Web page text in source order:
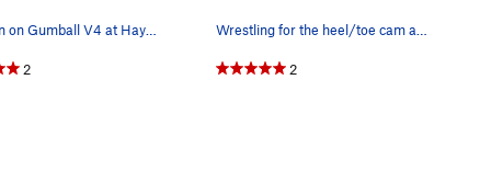
Shannon on Gumball V4 at Haycock Mountain, PA.…
2
Wrestling for the heel/toe cam at the flared ou…
2